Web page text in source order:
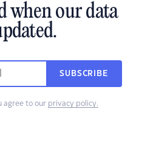
when our data
SUBSCRIBE
agree to our privacy policy.